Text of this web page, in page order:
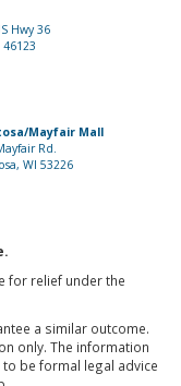
Hwy 36
Mayfair Mall
Rd.
WI 53226
for relief under the
a similar outcome.
only. The information
be formal legal advice